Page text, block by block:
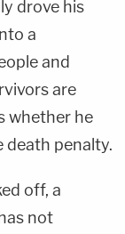
drove his
a
and
are
whether he
death penalty.
off, a
not